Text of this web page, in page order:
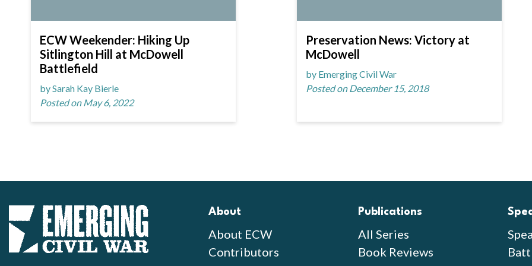
ECW Weekender: Hiking Up
Sitlington Hill at McDowell
Battlefield
by Sarah Kay Bierle
Posted on May 6, 2022
Preservation News: Victory at
McDowell
by Emerging Civil War
Posted on December 15, 2018
About
About ECW
Contributors
Publications
All Series
Book Reviews